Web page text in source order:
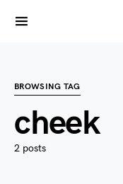
BROWSING TAG
cheek
2 posts